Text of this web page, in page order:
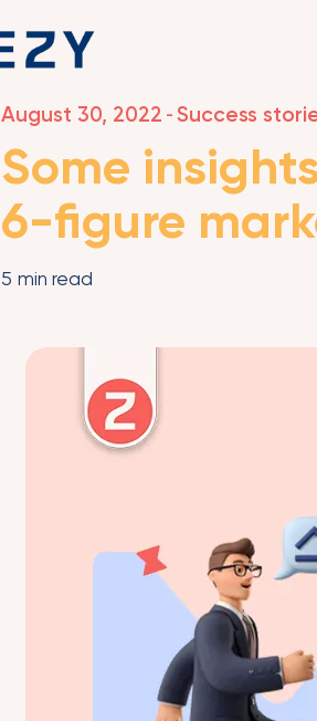
August 30, 2022 - Success
Some
6-figure
5 min read